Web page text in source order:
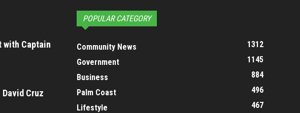
with Captain
Cruz
POPULAR CATEGORY
Community News
1312
Government
1145
Business
884
Palm Coast
496
Lifestyle
467